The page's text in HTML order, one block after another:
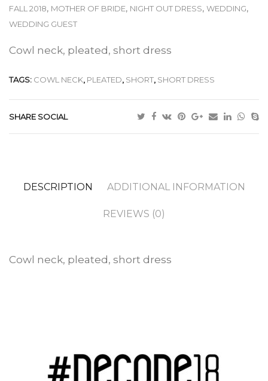
FALL 2018, MOTHER OF BRIDE, NIGHT OUT DRESS, WEDDING,
WEDDING GUEST
Cowl neck, pleated, short dress
TAGS: COWL NECK, PLEATED, SHORT, SHORT DRESS
SHARE SOCIAL
DESCRIPTION ADDITIONAL INFORMATION
REVIEWS (0)
Cowl neck, pleated, short dress